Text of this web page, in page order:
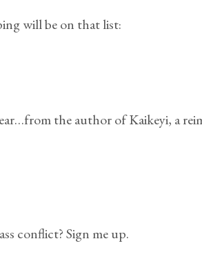
will be on that list:
the author of Kaikeyi, a
conflict? Sign me up.